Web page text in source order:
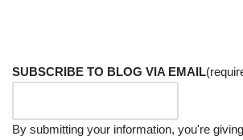
SUBSCRIBE TO BLOG VIA EMAIL
By submitting your information, you're